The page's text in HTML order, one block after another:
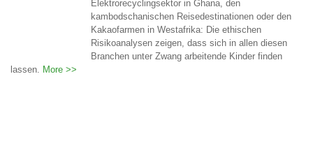
Elektrorecyclingsektor in Ghana, den
kambodschanischen Reisedestinationen oder den
Kakaofarmen in Westafrika: Die ethischen
Risikoanalysen zeigen, dass sich in allen diesen
Branchen unter Zwang arbeitende Kinder finden
lassen. More >>